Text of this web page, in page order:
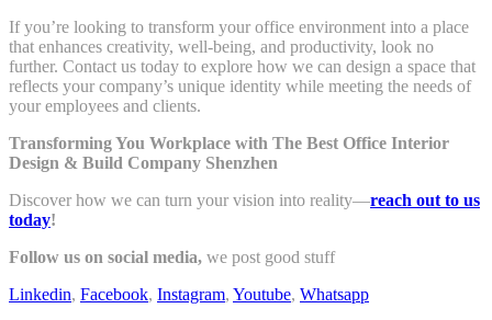
If you’re looking to transform your office environment into a place
that enhances creativity, well-being, and productivity, look no
further. Contact us today to explore how we can design a space that
reflects your company’s unique identity while meeting the needs of
your employees and clients.
Transforming You Workplace with The Best Office Interior
Design & Build Company Shenzhen
Discover how we can turn your vision into reality—reach out to us
today!
Follow us on social media, we post good stuff
Linkedin, Facebook, Instagram, Youtube, Whatsapp